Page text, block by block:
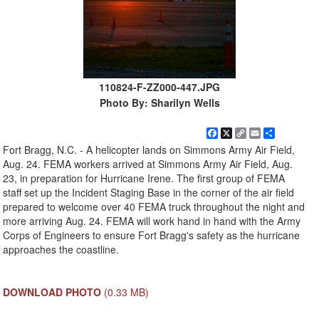
110824-F-ZZ000-447.JPG
Photo By: Sharilyn Wells
Facebook
X Copy
Link
EmailShare
Fort Bragg, N.C. - A helicopter lands on Simmons Army Air Field,
Aug. 24. FEMA workers arrived at Simmons Army Air Field, Aug.
23, in preparation for Hurricane Irene. The first group of FEMA
staff set up the Incident Staging Base in the corner of the air field
prepared to welcome over 40 FEMA truck throughout the night and
more arriving Aug. 24. FEMA will work hand in hand with the Army
Corps of Engineers to ensure Fort Bragg's safety as the hurricane
approaches the coastline.
DOWNLOAD PHOTO (0.33 MB)